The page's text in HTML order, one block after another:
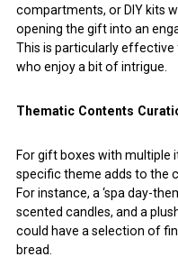
compartments, or DIY kits
opening the gift into an
This is particularly effective
who enjoy a bit of intrigue.
Thematic Contents
For gift boxes with multiple
specific theme adds to the
For instance, a ‘spa day-
scented candles, and a
could have a selection of
bread.